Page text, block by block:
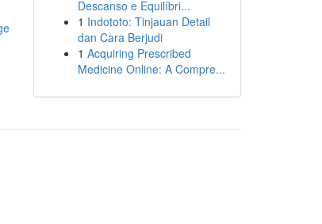
Descanso e Equilíbri...
1 Indototo: Tinjauan Detail
dan Cara Berjudi
1 Acquiring Prescribed
Medicine Online: A Compre...